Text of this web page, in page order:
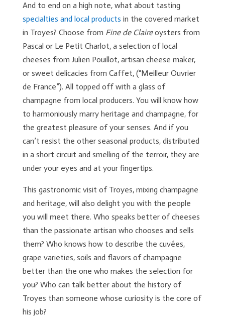
And to end on a high note, what about tasting
specialties and local products in the covered market
in Troyes? Choose from Fine de Claireoysters from
Pascal or Le Petit Charlot, a selection of local
cheeses from Julien Pouillot, artisan cheese maker,
or sweet delicacies from Caffet, (“Meilleur Ouvrier
de France”). All topped off with a glass of
champagne from local producers. You will know how
to harmoniously marry heritage and champagne, for
the greatest pleasure of your senses. And if you
can’t resist the other seasonal products, distributed
in a short circuit and smelling of the terroir, they are
under your eyes and at your fingertips.
This gastronomic visit of Troyes, mixing champagne
and heritage, will also delight you with the people
you will meet there. Who speaks better of cheeses
than the passionate artisan who chooses and sells
them? Who knows how to describe the cuvées,
grape varieties, soils and flavors of champagne
better than the one who makes the selection for
you? Who can talk better about the history of
Troyes than someone whose curiosity is the core of
his job?